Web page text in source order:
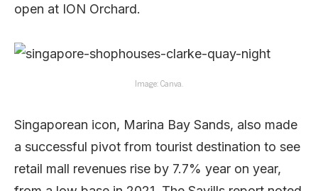
open at ION Orchard.
Image: Canva.
Singaporean icon, Marina Bay Sands, also made
a successful pivot from tourist destination to see
retail mall revenues rise by 7.7% year on year,